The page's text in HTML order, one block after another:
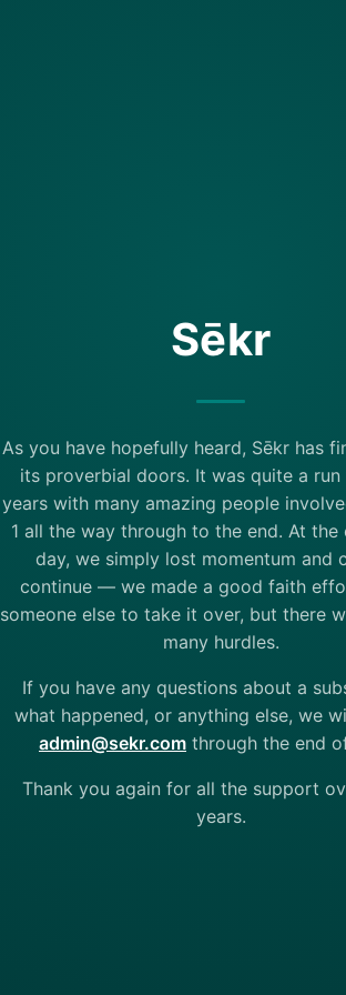
Sēkr
As you have hopefully heard, Sēkr has
its proverbial doors. It was quite a
years with many amazing people
1 all the way through to the end. At the
day, we simply lost momentum and
continue — we made a good faith
someone else to take it over, but there
many hurdles.
If you have any questions about a
what happened, or anything else, we
admin@sekr.com through the end
Thank you again for all the support
years.